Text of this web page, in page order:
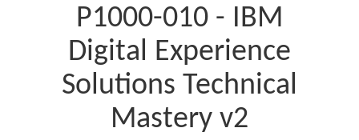
P1000-010 - IBM
Digital Experience
Solutions Technical
Mastery v2